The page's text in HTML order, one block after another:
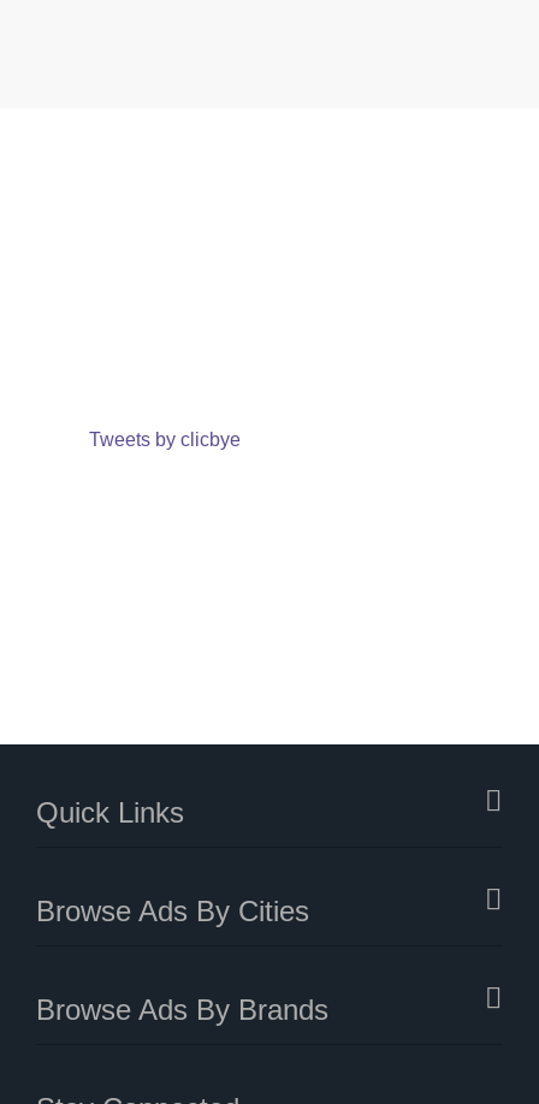
Tweets by clicbye
Quick Links
Browse Ads By Cities
Browse Ads By Brands